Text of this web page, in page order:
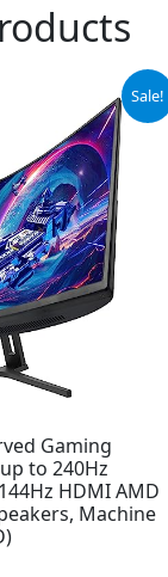
Sale!
Gaming
to 240Hz
HDMI AMD
Machine